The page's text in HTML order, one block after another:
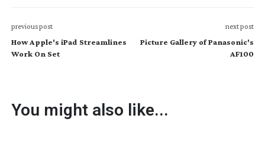
previous post
How Apple's iPad Streamlines
Work On Set
next post
Picture Gallery of Panasonic's
AF100
You might also like...